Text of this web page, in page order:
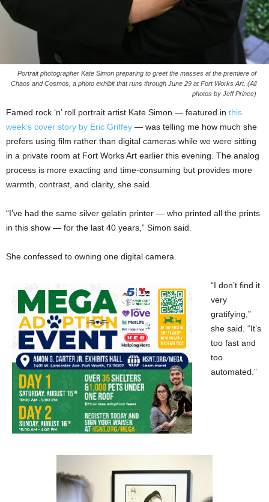
Portrait photographer Kate Simon preparing to greet the masses at the premiere of
Chaos and Cosmos, a photo exhibit that runs through June 29 at Fort Works Art. (All
photos by Jeff Prince)
Famed rock ‘n’ roll portrait artist Kate Simon — featured in this
week’s cover story by Eric Griffey — was telling me how much she
prefers using film rather than digital cameras while we were sitting
in a private room at Fort Works Art earlier this evening. The analog
process is more exacting and time-consuming but provides more
warmth, contrast, and clarity, she said.
“I’ve had the same silver gelatin printer — who printed all the prints
in this show — for the last 40 years,” Simon said.
She confessed to owning one digital camera.
“I don’t find it
very
gratifying,”
she said. “It’s
too fast and
too
automated.”